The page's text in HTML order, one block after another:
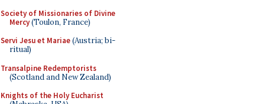
Society of Missionaries of Divine
Mercy(Toulon, France)
Servi Jesu et Mariae(Austria; bi-
ritual)
Transalpine Redemptorists
(Scotland and New Zealand)
Knights of the Holy Eucharist